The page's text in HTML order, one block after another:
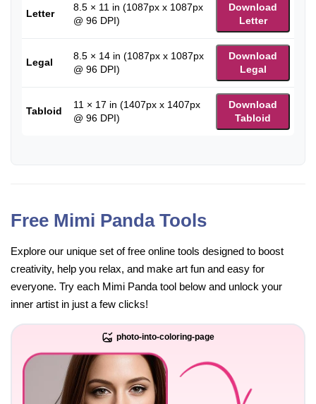
Letter
8.5 × 11 in (1087px x 1087px
@ 96 DPI)
Download
Letter
Legal
8.5 × 14 in (1087px x 1087px
@ 96 DPI)
Download
Legal
Tabloid
11 × 17 in (1407px x 1407px
@ 96 DPI)
Download
Tabloid
Free Mimi Panda Tools
Explore our unique set of free online tools designed to boost
creativity, help you relax, and make art fun and easy for
everyone. Try each Mimi Panda tool below and unlock your
inner artist in just a few clicks!
photo-into-coloring-page